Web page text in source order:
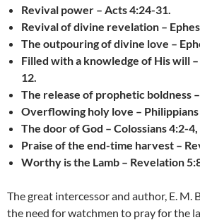
Revival power – Acts 4:24-31.
Revival of divine revelation –
The outpouring of divine love –
Filled with a knowledge of His will –
12.
The release of prophetic boldness
Overflowing holy love – Philippians
The door of God – Colossians 4:2-4,
Praise of the end-time harvest –
Worthy is the Lamb – Revelation
The great intercessor and author, E. M.
the need for watchmen to pray for the